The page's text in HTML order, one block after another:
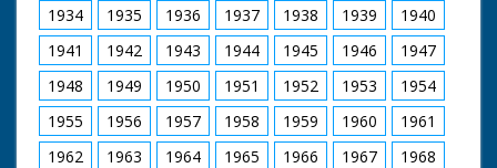
very rare books and visits the Poole potteries founded
in the 19th century, which are still working today.
Presenter Michael Portillo
Director Tom Currie
Series Producer Jay Taylor
Executive Producer John Comerford
First Broadcast 12th January 2012
1934
1935 1936 1937 1938 1939
1940
1941
1942 1943 1944 1945 1946
1947
1948
1949 1950 1951 1952 1953
1954
1955
1956 1957 1958 1959 1960
1961
1962
1963 1964 1965 1966 1967
1968